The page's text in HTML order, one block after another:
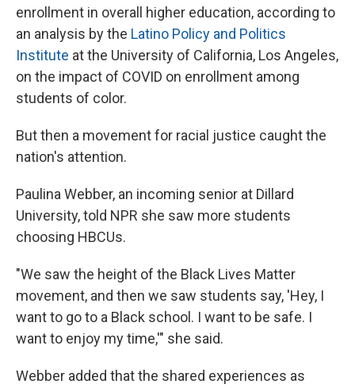
enrollment in overall higher education, according to
an analysis by the Latino Policy and Politics
Institute at the University of California, Los Angeles,
on the impact of COVID on enrollment among
students of color.
But then a movement for racial justice caught the
nation's attention.
Paulina Webber, an incoming senior at Dillard
University, told NPR she saw more students
choosing HBCUs.
"We saw the height of the Black Lives Matter
movement, and then we saw students say, 'Hey, I
want to go to a Black school. I want to be safe. I
want to enjoy my time,'" she said.
Webber added that the shared experiences as